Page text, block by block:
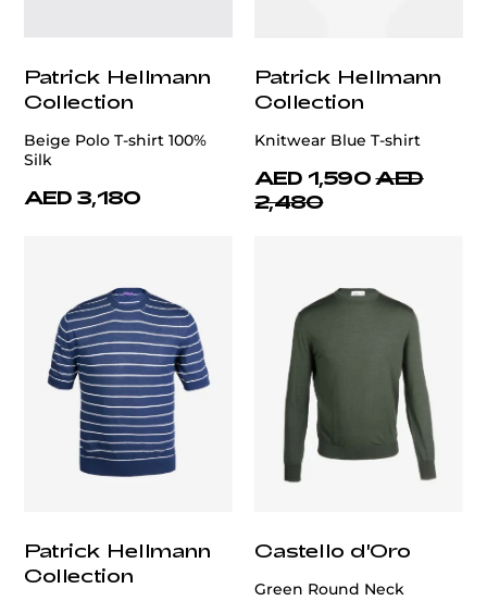
Patrick Hellmann
Collection
Beige Polo T-shirt 100%
Silk
AED 3,180
Patrick Hellmann
Collection
Knitwear Blue T-shirt
AED 1,590 AED
2,480
Patrick Hellmann
Collection
Castello d'Oro
Green Round Neck